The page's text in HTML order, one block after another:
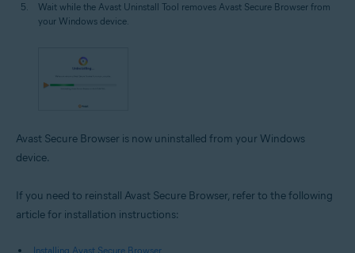
Wait while the Avast Uninstall Tool removes Avast Secure Browser from
your Windows device.
Avast Secure Browser is now uninstalled from your Windows
device.
If you need to reinstall Avast Secure Browser, refer to the following
article for installation instructions:
Installing Avast Secure Browser